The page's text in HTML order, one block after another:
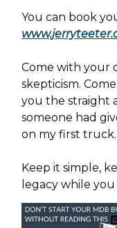
You can book
Come with your
skepticism.
you the straight
someone had
on my first truck.
Keep it simple,
legacy while